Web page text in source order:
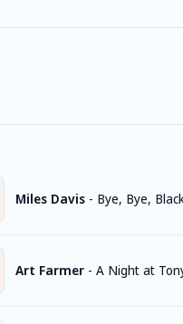
Miles Davis - Bye, Bye,
Art Farmer - A Night at